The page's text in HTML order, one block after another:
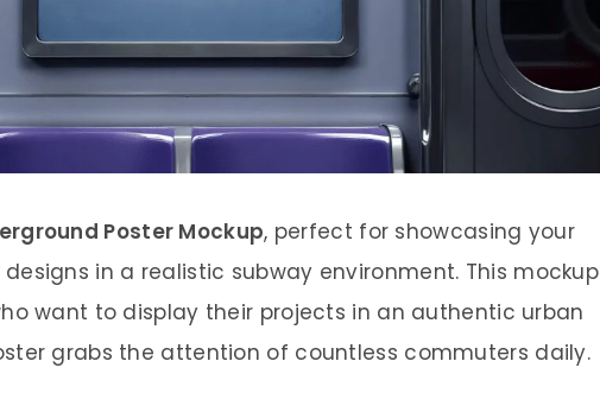
Poster Mockup, perfect for showcasing your
in a realistic subway environment. This mockup
want to display their projects in an authentic urban
grabs the attention of countless commuters daily.